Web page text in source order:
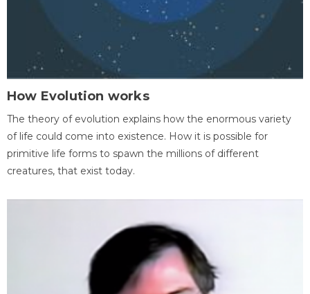
How Evolution works
The theory of evolution explains how the enormous variety
of life could come into existence. How it is possible for
primitive life forms to spawn the millions of different
creatures, that exist today.